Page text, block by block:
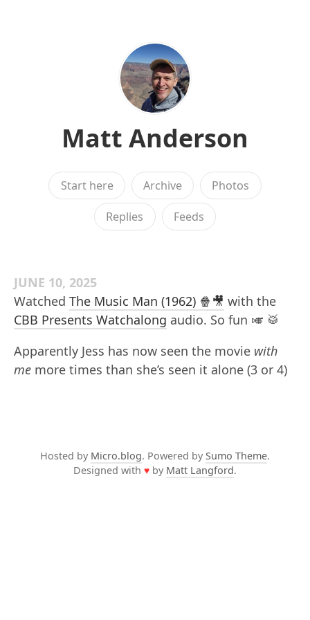
Matt Anderson
Start here Archive Photos
Replies Feeds
JUNE 10, 2025
Watched The Music Man (1962) 🍿🎥 with the
CBB Presents Watchalong audio. So fun 🎺 🥁
Apparently Jess has now seen the movie with
me more times than she’s seen it alone (3 or 4)
Hosted by Micro.blog. Powered by Sumo Theme.
Designed with ♥ by Matt Langford.